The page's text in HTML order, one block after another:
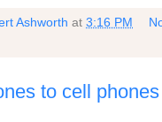
Ashworth at 3:16 PM
to cell phones